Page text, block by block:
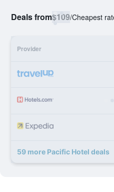
Deals from$109/Cheapest
Provider
59 more Pacific Hotel deals